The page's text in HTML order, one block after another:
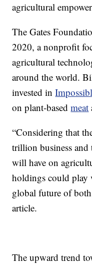
agricultural
The Gates
2020, a nonprofit
agricultural
around the world.
invested in
on plant-basedmeat
“Considering that
trillion business and
will have on
holdings could play
global future of
article.
The upward trend